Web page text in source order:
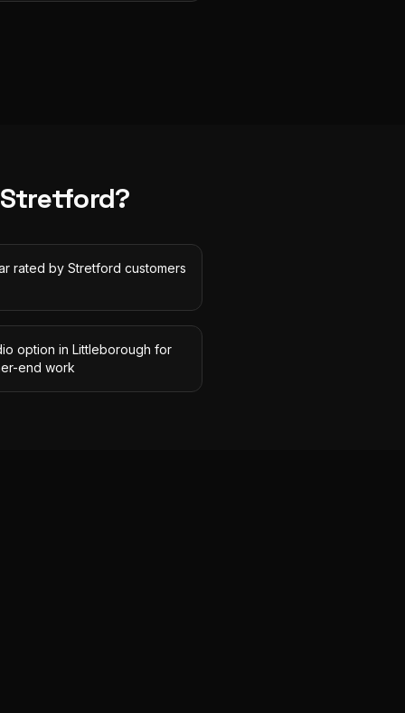
Stretford?
rated by Stretford customers
option in Littleborough for
end work